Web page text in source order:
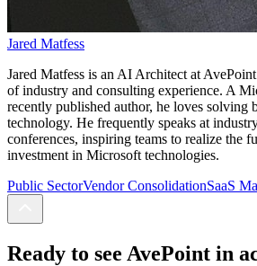
Jared Matfess
Jared Matfess is an AI Architect at
of industry and consulting experience. A
recently published author, he loves solving
technology. He frequently speaks at
conferences, inspiring teams to realize the
investment in Microsoft technologies.
Public SectorVendor ConsolidationSaaS
Ready to see AvePoint in